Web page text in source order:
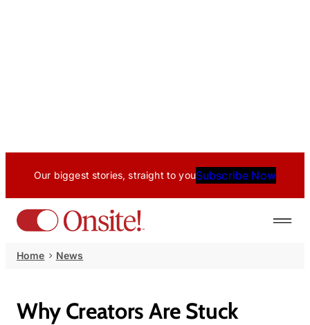
Our biggest stories, straight to youSubscribe Now
Home News
Why Creators Are Stuck